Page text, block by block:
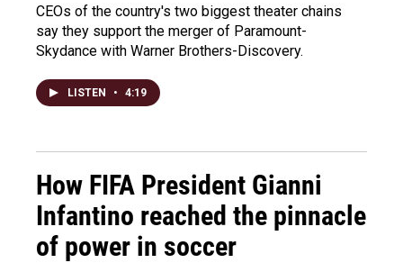
CEOs of the country's two biggest theater chains
say they support the merger of Paramount-
Skydance with Warner Brothers-Discovery.
LISTEN • 4:19
How FIFA President Gianni
Infantino reached the pinnacle
of power in soccer